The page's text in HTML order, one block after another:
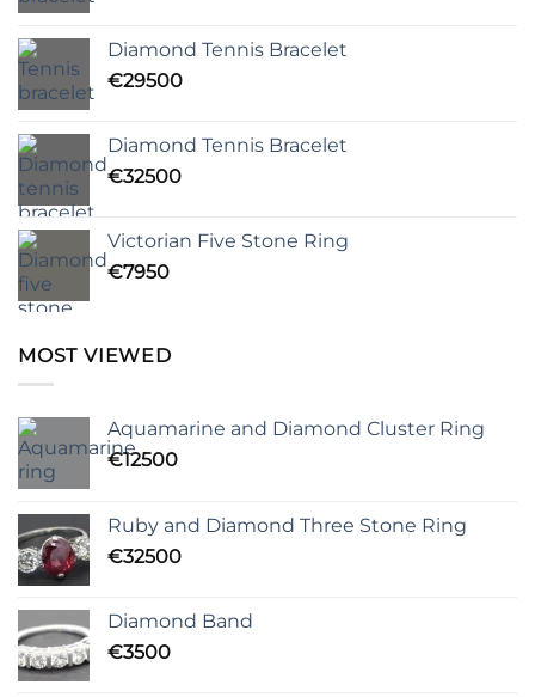
Diamond Tennis Bracelet
€29500
Diamond Tennis Bracelet
€32500
Victorian Five Stone Ring
€7950
MOST VIEWED
Aquamarine and Diamond Cluster Ring
€12500
Ruby and Diamond Three Stone Ring
€32500
Diamond Band
€3500